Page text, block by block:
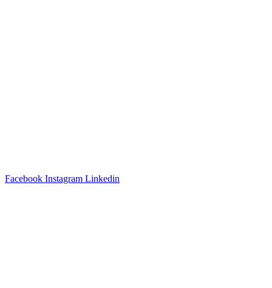
Facebook Instagram Linkedin